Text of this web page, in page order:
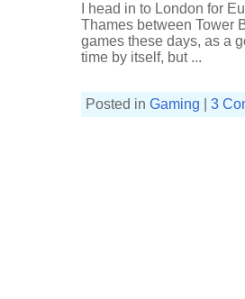
I head in to London for
Thames between Tower
games these days, as a
time by itself, but ...
Posted in Gaming 3